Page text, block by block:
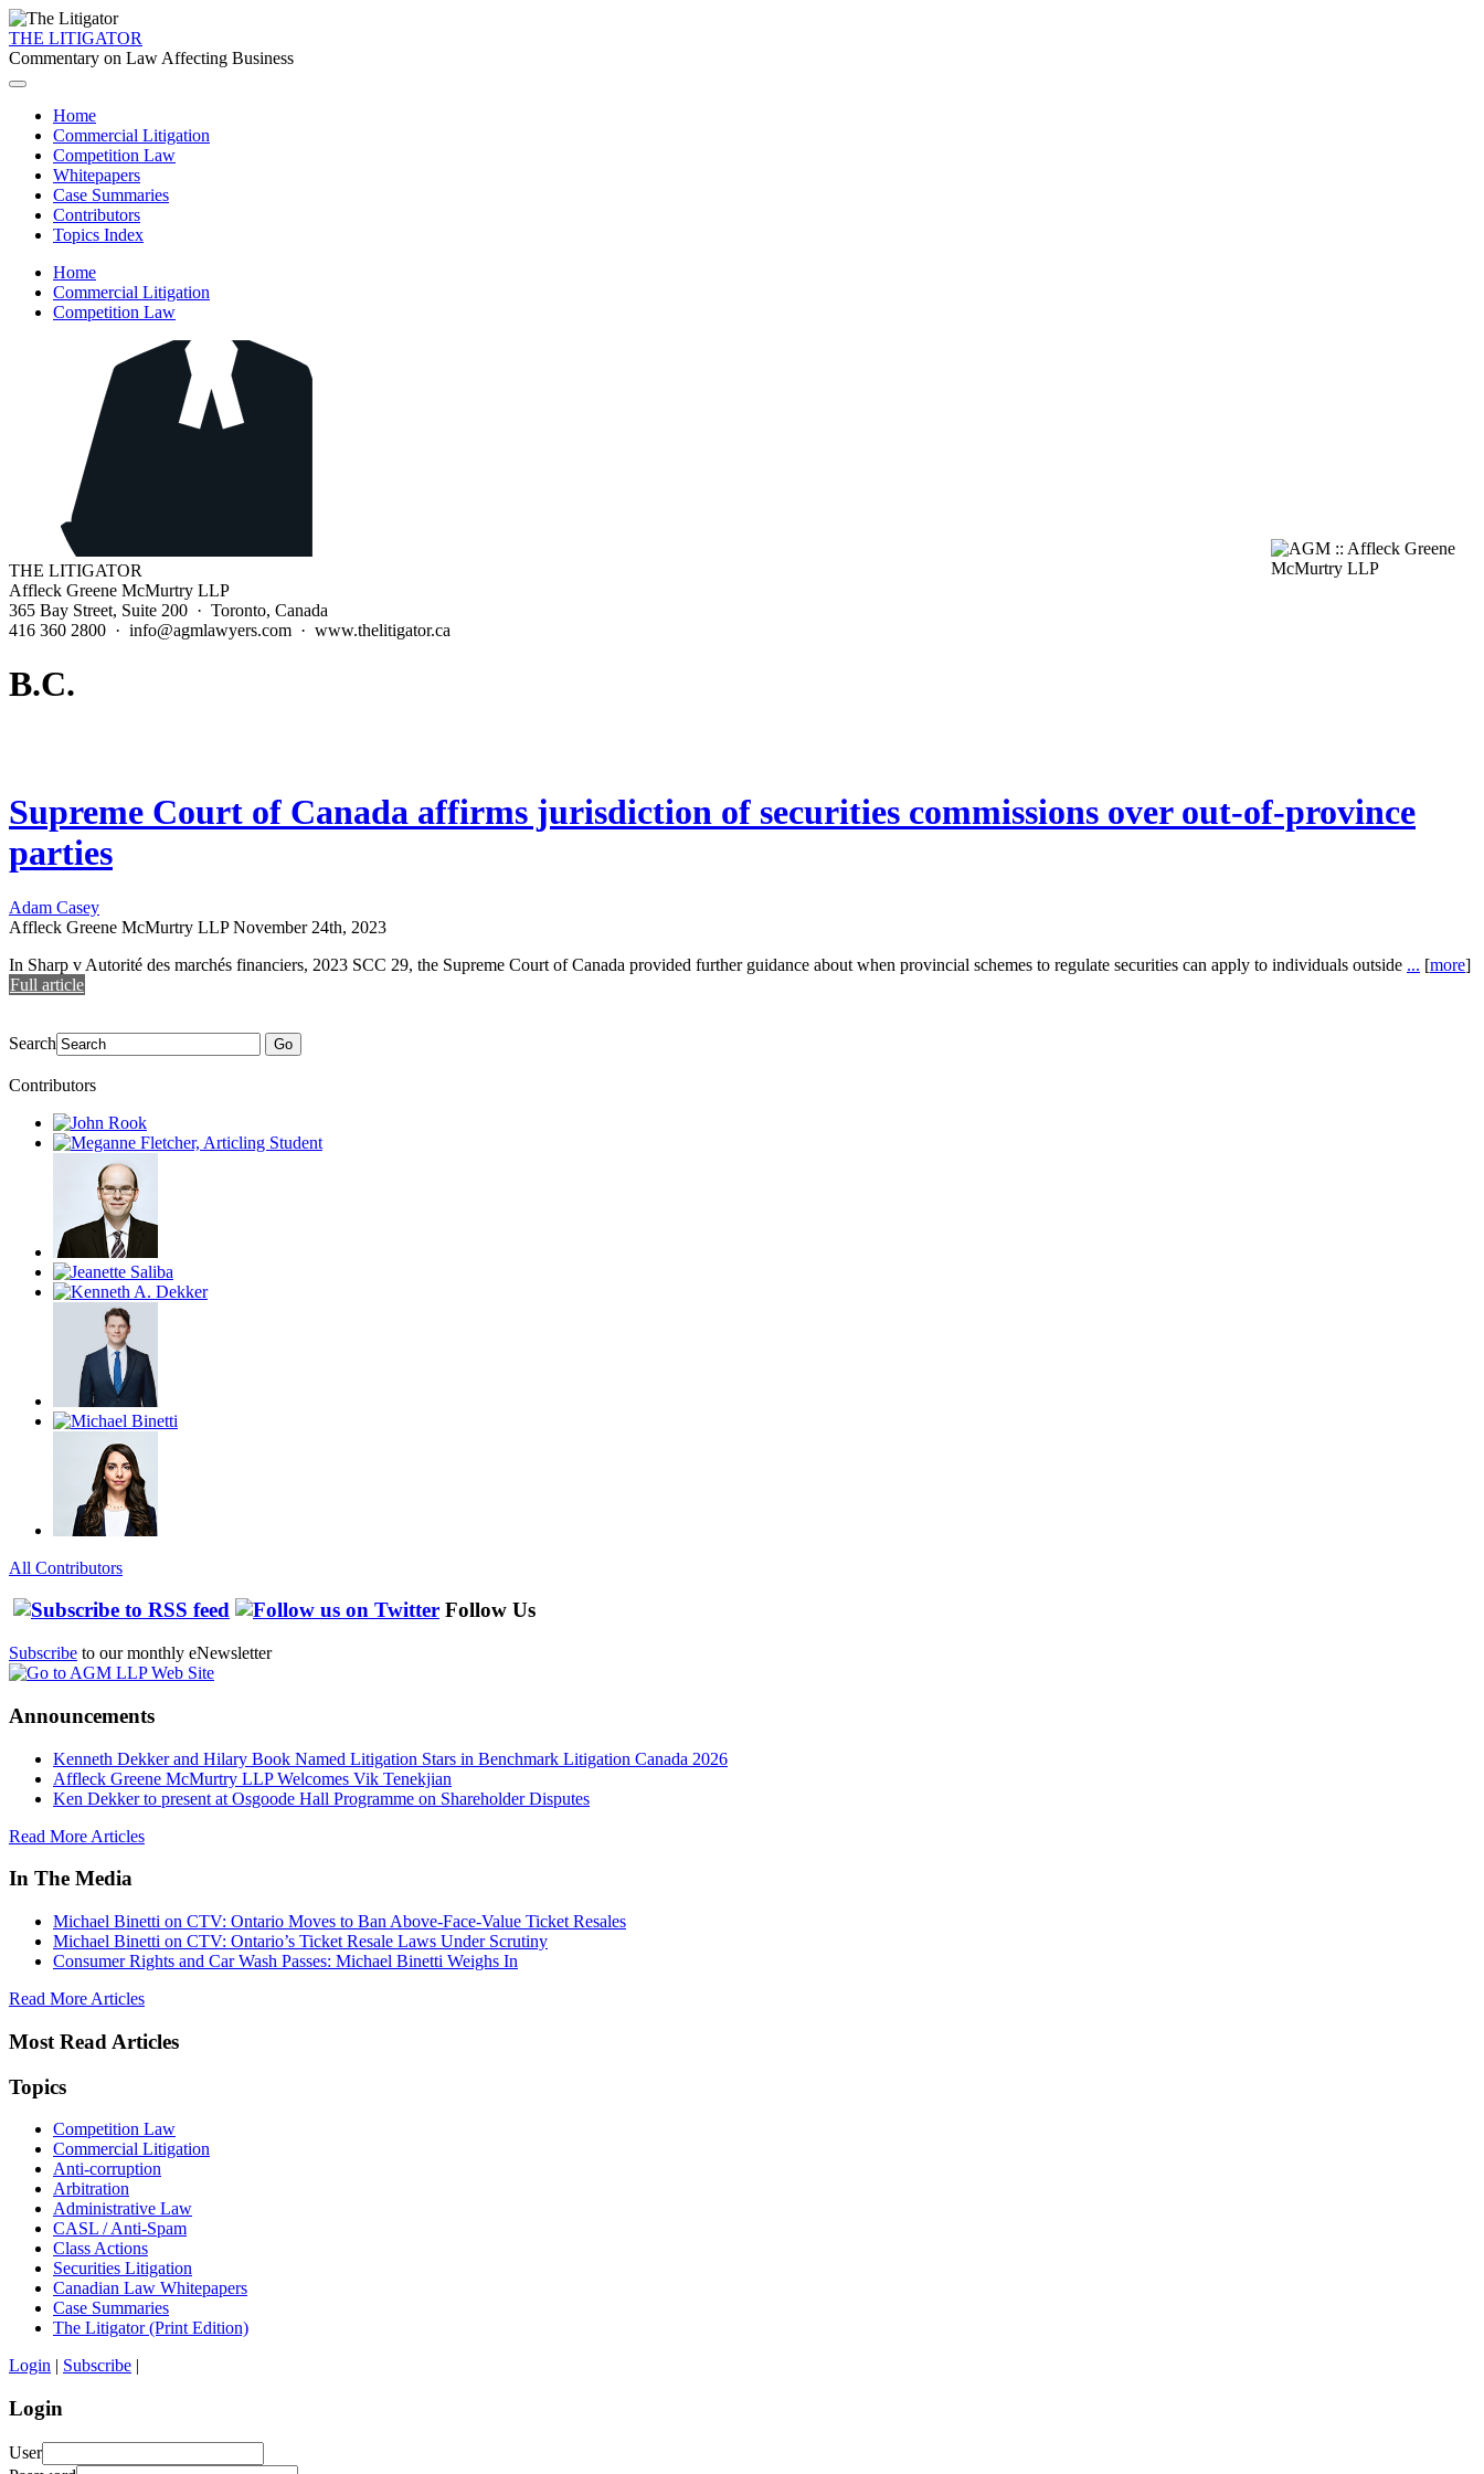
THE LITIGATOR
Commentary on Law Affecting Business
Home
Commercial Litigation
Competition Law
Whitepapers
Case Summaries
Contributors
Topics Index
Home
Commercial Litigation
Competition Law
THE LITIGATOR
Affleck Greene McMurtry LLP
365 Bay Street, Suite 200 · Toronto, Canada
416 360 2800 · info@agmlawyers.com · www.thelitigator.ca
B.C.
Supreme Court of Canada affirms jurisdiction of securities commissions over out-of-province
parties
Adam Casey
Affleck Greene McMurtry LLP November 24th, 2023
In Sharp v Autorité des marchés financiers, 2023 SCC 29, the Supreme Court of Canada provided further guidance about when provincial schemes to regulate securities can apply to individuals outside ... [more]
Full article
Search Go
Contributors
All Contributors
Follow Us
Subscribe to our monthly eNewsletter
Announcements
Kenneth Dekker and Hilary Book Named Litigation Stars in Benchmark Litigation Canada 2026
Affleck Greene McMurtry LLP Welcomes Vik Tenekjian
Ken Dekker to present at Osgoode Hall Programme on Shareholder Disputes
Read More Articles
In The Media
Michael Binetti on CTV: Ontario Moves to Ban Above-Face-Value Ticket Resales
Michael Binetti on CTV: Ontario’s Ticket Resale Laws Under Scrutiny
Consumer Rights and Car Wash Passes: Michael Binetti Weighs In
Read More Articles
Most Read Articles
Topics
Competition Law
Commercial Litigation
Anti-corruption
Arbitration
Administrative Law
CASL / Anti-Spam
Class Actions
Securities Litigation
Canadian Law Whitepapers
Case Summaries
The Litigator (Print Edition)
Login | Subscribe |
Login
User